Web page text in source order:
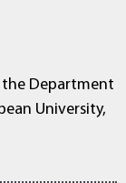
the Department
University,